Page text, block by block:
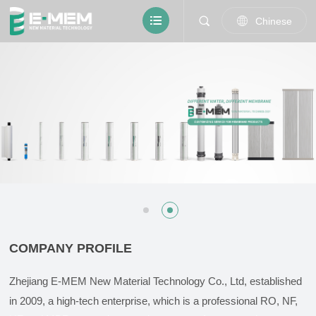
Chinese
COMPANY PROFILE
Zhejiang E-MEM New Material Technology Co., Ltd, established
in 2009, a high-tech enterprise, which is a professional RO, NF,